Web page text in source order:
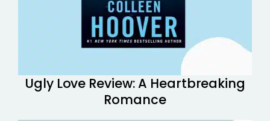
Ugly Love Review: A Heartbreaking
Romance